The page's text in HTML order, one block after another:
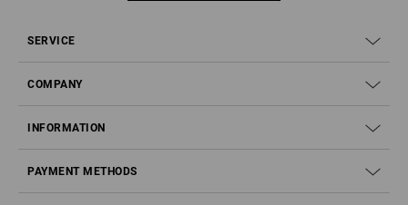
SERVICE
COMPANY
INFORMATION
PAYMENT METHODS